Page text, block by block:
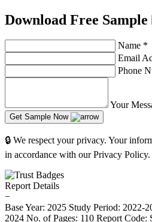
Download Free Sample
Name *
Email
Phone
Your
Get Sample Now
🔒 We respect your privacy. Your
in accordance with our Privacy Policy.
Report Details
−
Base Year: 2025 Study Period: 2022-
2024 No. of Pages: 110 Report Code: